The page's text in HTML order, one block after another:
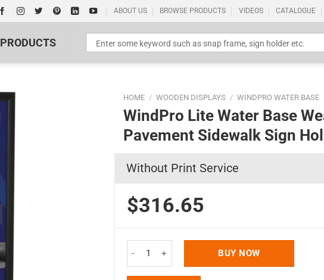
ABOUT US BROWSE PRODUCTS VIDEOS CATALOGUE
PRODUCTS
Standard Poster Picture Print
HOME / WOODEN DISPLAYS / WINDPRO WATER BASE
WindPro Lite Water Base
Pavement Sidewalk Sign
Without Print Service
$316.65
WindPro Lite Water Base Weather Wind Resistant
BUY NOW